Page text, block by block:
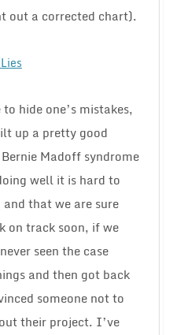
out a corrected chart).
hide one’s mistakes,
up a pretty good
Madoff syndrome
well it is hard to
that we are sure
on track soon, if we
seen the case
and then got back
someone not to
their project. I’ve